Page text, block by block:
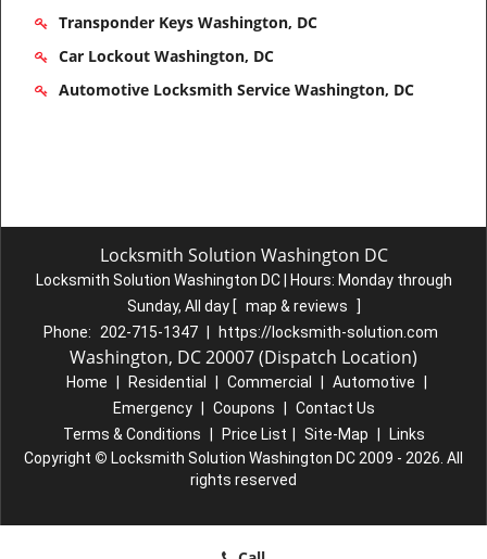
Transponder Keys Washington, DC
Car Lockout Washington, DC
Automotive Locksmith Service Washington, DC
Locksmith Solution Washington DC
Locksmith Solution Washington DC | Hours: Monday through
Sunday, All day [ map & reviews
]
Phone:
202-715-1347 https://locksmith-solution.com
Washington, DC 20007 (Dispatch Location)
Home Residential Commercial Automotive
Emergency
Coupons
Contact Us
Terms & Conditions
Price List Site-Map
Links
Copyright © Locksmith Solution Washington DC 2009 - 2026. All
rights reserved